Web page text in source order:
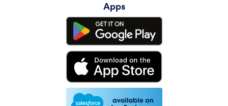
Apps